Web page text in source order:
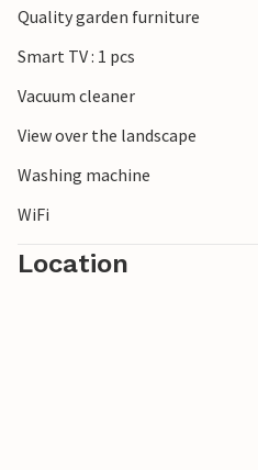
***Note: The resort is
Quality garden furniture
Smart TV : 1 pcs
Vacuum cleaner
View over the landscape
Washing machine
WiFi
Location